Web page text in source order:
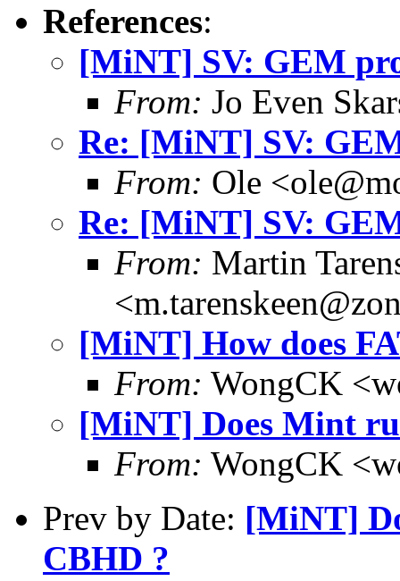
References:
[MiNT] SV: GEM
From: Jo Even
Re: [MiNT] SV:
From: Ole
Re: [MiNT] SV:
From: Martin
[MiNT] How does
From: WongCK
[MiNT] Does Mint
From: WongCK
Prev by Date: [MiNT]
CBHD ?